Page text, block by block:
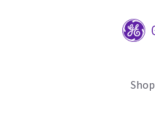
Shop